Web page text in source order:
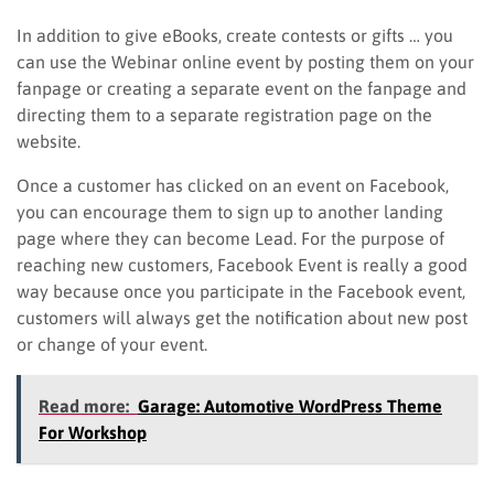
In addition to give eBooks, create contests or gifts … you
can use the Webinar online event by posting them on your
fanpage or creating a separate event on the fanpage and
directing them to a separate registration page on the
website.
Once a customer has clicked on an event on Facebook,
you can encourage them to sign up to another landing
page where they can become Lead. For the purpose of
reaching new customers, Facebook Event is really a good
way because once you participate in the Facebook event,
customers will always get the notification about new post
or change of your event.
Read more: Garage: Automotive WordPress Theme
For Workshop